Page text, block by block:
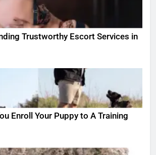
Trustworthy Escort Services in
Enroll Your Puppy to A Training